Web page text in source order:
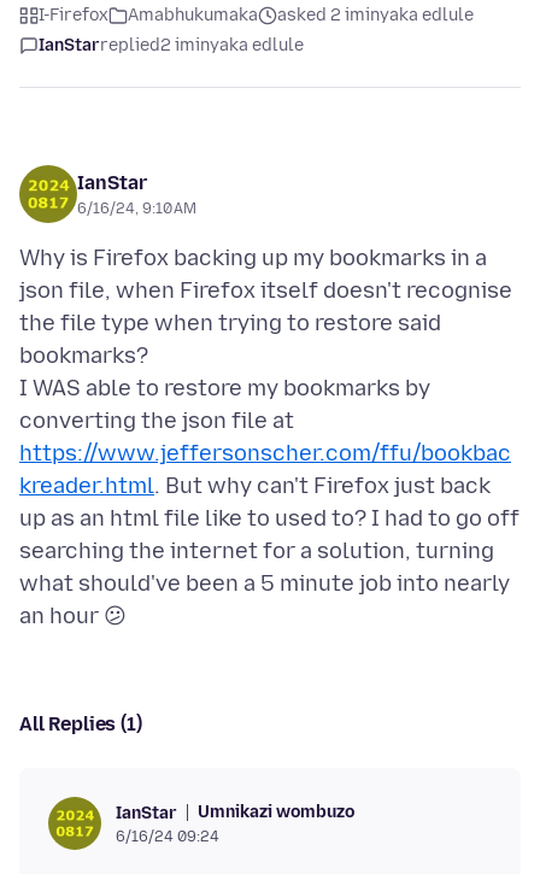
I-Firefox Amabhukumaka
asked 2 iminyaka edlule
IanStarreplied2 iminyaka edlule
IanStar
6/16/24, 9:10 AM
Why is Firefox backing up my bookmarks in a
json file, when Firefox itself doesn't recognise
the file type when trying to restore said
bookmarks?
I WAS able to restore my bookmarks by
converting the json file at
https://www.jeffersonscher.com/ffu/bookbac
kreader.html. But why can't Firefox just back
up as an html file like to used to? I had to go off
searching the internet for a solution, turning
what should've been a 5 minute job into nearly
All Replies (1)
IanStar Umnikazi wombuzo
6/16/24 09:24